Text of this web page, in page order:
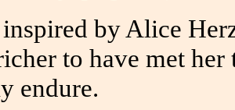
by Alice
to have met
endure.